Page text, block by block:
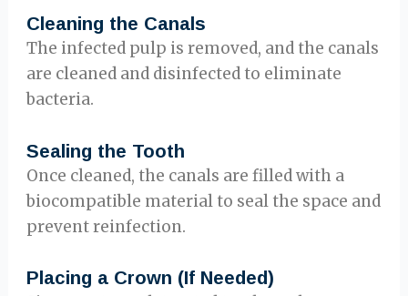
Cleaning the Canals
The infected pulp is removed, and the canals
are cleaned and disinfected to eliminate
bacteria.
Sealing the Tooth
Once cleaned, the canals are filled with a
biocompatible material to seal the space and
prevent reinfection.
Placing a Crown (If Needed)